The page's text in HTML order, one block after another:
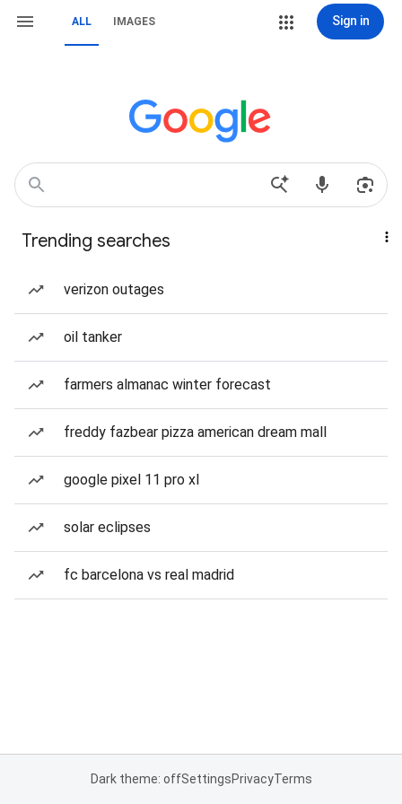
ALL IMAGES Sign in
Trending searches
verizon outages
oil tanker
farmers almanac winter forecast
freddy fazbear pizza american dream mall
google pixel 11 pro xl
solar eclipses
fc barcelona vs real madrid
Dark theme: offSettingsPrivacyTerms